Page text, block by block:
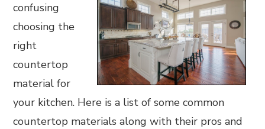
confusing
choosing the
right
countertop
material for
your kitchen. Here is a list of some common
countertop materials along with their pros and